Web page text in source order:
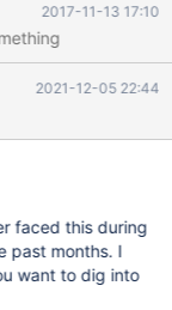
rig used during this
the battery charger)
2017-11-13 17:10
2021-12-05 22:44
faced this during
past months. I
want to dig into